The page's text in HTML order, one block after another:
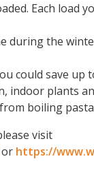
Each load
during the
could save up
indoor plants
boiling
visit
https://